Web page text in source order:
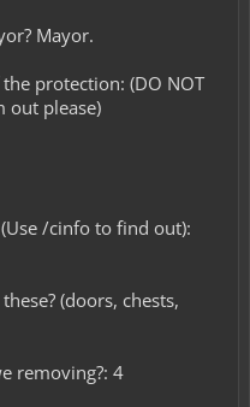
Mayor.
protection: (DO NOT
out please)
/cinfo to find out):
(doors, chests,
removing?: 4